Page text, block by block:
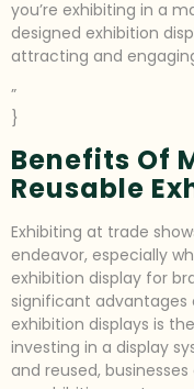
you’re exhibiting in a
designed exhibition
attracting and
”
}
Benefits Of
Reusable
Exhibiting at trade
endeavor, especially
exhibition display for
significant advantages
exhibition displays is
investing in a display
and reused,